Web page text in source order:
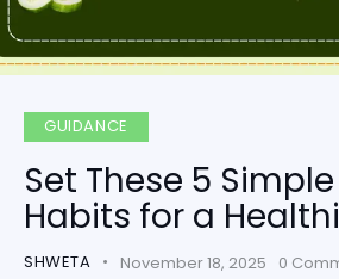
GUIDANCE
Set These 5
Habits for a
SHWETA November 18, 2025 0